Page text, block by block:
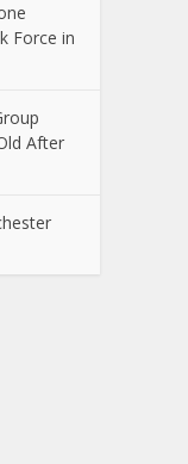
Force in
After